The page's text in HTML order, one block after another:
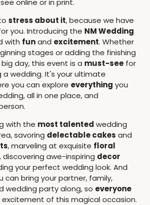
stress about it, because we have
you. Introducing the NM Wedding
with funand excitement. Whether
stages or adding the finishing
day, this event is a must-see for
a wedding. It's your ultimate
you can explore everything you
all in one place, and
with the most talented wedding
savoring delectable cakes and
, marveling at exquisite floral
, discovering awe-inspiring decor
your perfect wedding look. And
can bring your partner, family,
wedding party along, so everyone
excitement of this magical occasion.